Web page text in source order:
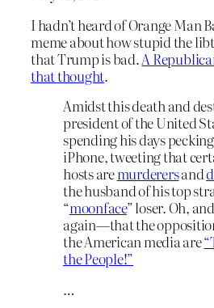
I hadn’t heard of Orange Man
meme about how stupid the
that Trump is bad.A
that thought.
Amidst this death and
president of the United
spending his days
iPhone, tweeting that
hosts aremurderersand
the husband of his top
“moonface” loser. Oh,
again—that the
the American media are
the People!”
…